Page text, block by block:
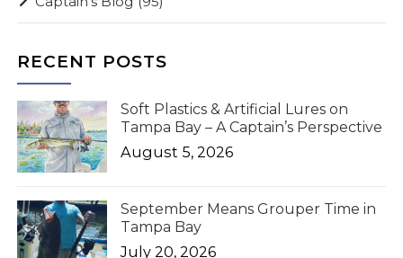
RECENT POSTS
Soft Plastics & Artificial Lures on
Tampa Bay – A Captain’s Perspective
August 5, 2026
September Means Grouper Time in
Tampa Bay
July 20, 2026